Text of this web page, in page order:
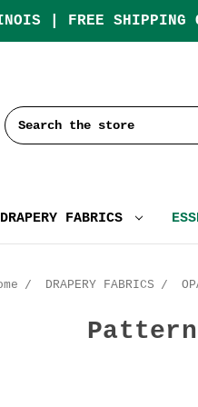
| FREE SHIPPING
Search
DRAPERY FABRICS
DRAPERY FABRICS